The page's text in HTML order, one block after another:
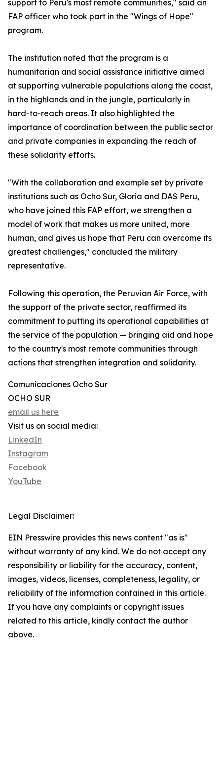
support to Peru's most remote communities," said an
FAP officer who took part in the "Wings of Hope"
program.
The institution noted that the program is a
humanitarian and social assistance initiative aimed
at supporting vulnerable populations along the coast,
in the highlands and in the jungle, particularly in
hard-to-reach areas. It also highlighted the
importance of coordination between the public sector
and private companies in expanding the reach of
these solidarity efforts.
"With the collaboration and example set by private
institutions such as Ocho Sur, Gloria and DAS Peru,
who have joined this FAP effort, we strengthen a
model of work that makes us more united, more
human, and gives us hope that Peru can overcome its
greatest challenges," concluded the military
representative.
Following this operation, the Peruvian Air Force, with
the support of the private sector, reaffirmed its
commitment to putting its operational capabilities at
the service of the population — bringing aid and hope
to the country's most remote communities through
actions that strengthen integration and solidarity.
Comunicaciones Ocho Sur
OCHO SUR
email us here
Visit us on social media:
LinkedIn
Instagram
Facebook
YouTube
Legal Disclaimer:
EIN Presswire provides this news content "as is"
without warranty of any kind. We do not accept any
responsibility or liability for the accuracy, content,
images, videos, licenses, completeness, legality, or
reliability of the information contained in this article.
If you have any complaints or copyright issues
related to this article, kindly contact the author
above.